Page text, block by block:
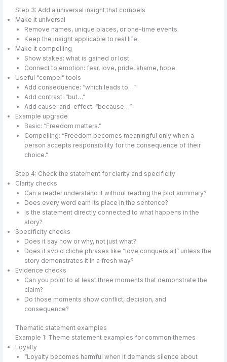
Step 3: Add a universal insight that compels
Make it universal
Remove names, unique places, or one-time events.
Keep the insight applicable to real life.
Make it compelling
Show stakes: what is gained or lost.
Connect to emotion: fear, love, pride, shame, hope.
Useful “compel” tools
Add consequence: “which leads to…”
Add contrast: “but…”
Add cause-and-effect: “because…”
Example upgrade
Basic: “Freedom matters.”
Compelling: “Freedom becomes meaningful only when a
person accepts responsibility for the consequence of their
choice.”
Step 4: Check the statement for clarity and specificity
Clarity checks
Can a reader understand it without reading the plot summary?
Does every word earn its place in the sentence?
Is the statement directly connected to what happens in the
story?
Specificity checks
Does it say how or why, not just what?
Does it avoid cliche phrases like “love conquers all” unless the
story demonstrates it in a fresh way?
Evidence checks
Can you point to at least three moments that demonstrate the
claim?
Do those moments show conflict, decision, and
consequence?
Thematic statement examples
Example 1: Theme statement examples for common themes
Loyalty
“Loyalty becomes harmful when it demands silence about